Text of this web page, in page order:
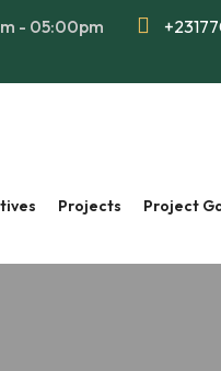
- 05:00pm
Projects Project